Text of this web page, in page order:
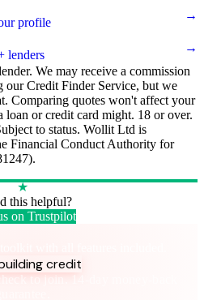
profile
→
lenders
→
We may receive a commission
our Credit Finder Service, but we
Comparing quotes won't affect your
loan or credit card might. 18 or over.
to status. Wollit Ltd is
Financial Conduct Authority for
★
this helpful?
on Trustpilot
credit
to join. 14-day money-back